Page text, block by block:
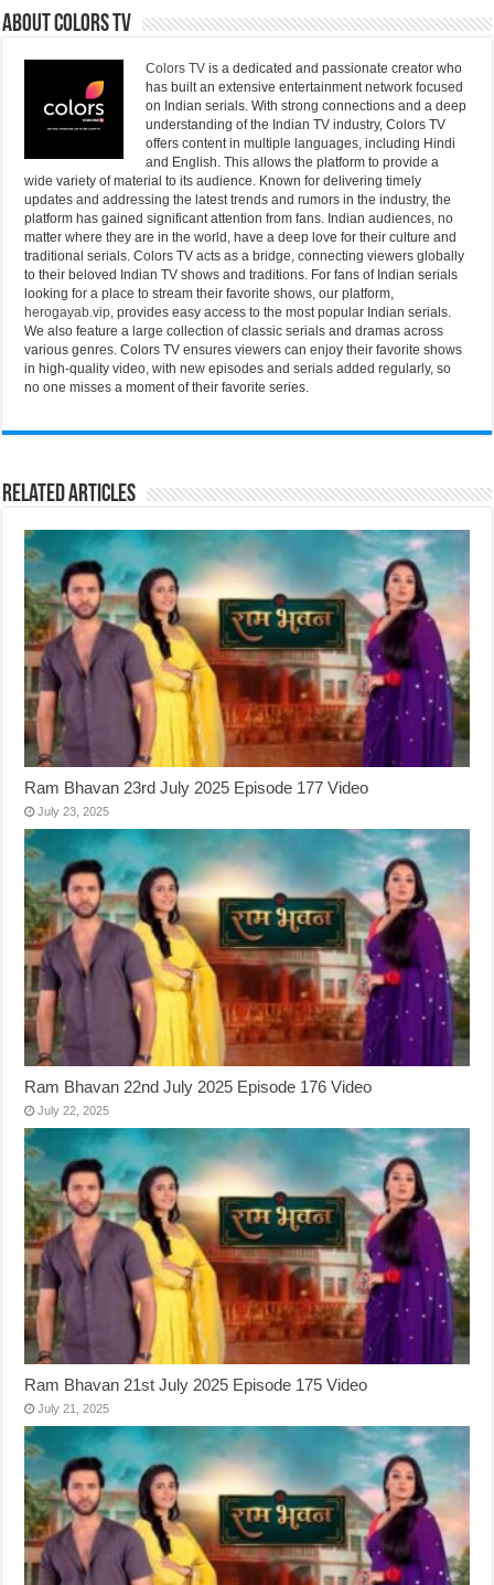
About Colors Tv
Colors TV is a dedicated and passionate creator who
has built an extensive entertainment network focused
on Indian serials. With strong connections and a deep
understanding of the Indian TV industry, Colors TV
offers content in multiple languages, including Hindi
and English. This allows the platform to provide a
wide variety of material to its audience. Known for delivering timely
updates and addressing the latest trends and rumors in the industry, the
platform has gained significant attention from fans. Indian audiences, no
matter where they are in the world, have a deep love for their culture and
traditional serials. Colors TV acts as a bridge, connecting viewers globally
to their beloved Indian TV shows and traditions. For fans of Indian serials
looking for a place to stream their favorite shows, our platform,
herogayab.vip, provides easy access to the most popular Indian serials.
We also feature a large collection of classic serials and dramas across
various genres. Colors TV ensures viewers can enjoy their favorite shows
in high-quality video, with new episodes and serials added regularly, so
no one misses a moment of their favorite series.
Related Articles
Ram Bhavan 23rd July 2025 Episode 177 Video
July 23, 2025
Ram Bhavan 22nd July 2025 Episode 176 Video
July 22, 2025
Ram Bhavan 21st July 2025 Episode 175 Video
July 21, 2025